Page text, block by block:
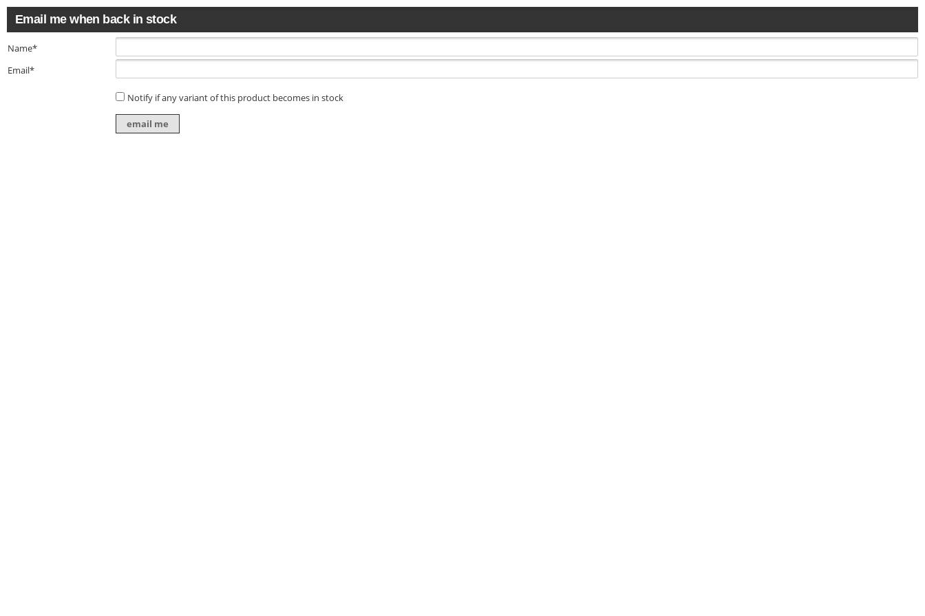
Email me when back in stock
Name*
Email*
Notify if any variant of this product becomes in stock